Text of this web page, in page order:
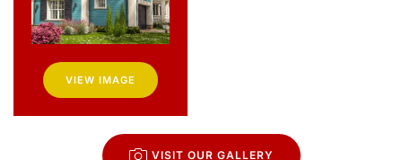
VIEW IMAGE
VISIT OUR GALLERY